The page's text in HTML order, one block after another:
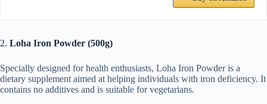
2. Loha Iron Powder (500g)
Specially designed for health enthusiasts, Loha Iron Powder is a
dietary supplement aimed at helping individuals with iron deficiency. It
contains no additives and is suitable for vegetarians.